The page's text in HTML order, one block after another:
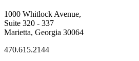
1000 Whitlock Avenue,
Suite 320 - 337
Marietta, Georgia 30064
470.615.2144